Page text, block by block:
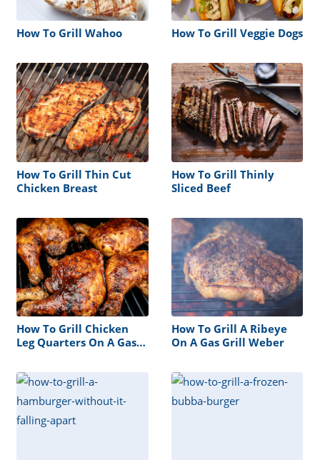
How To Grill Wahoo How To Grill Veggie Dogs
How To Grill Thin Cut
Chicken Breast
How To Grill Thinly
Sliced Beef
How To Grill Chicken
Leg Quarters On A Gas
How To Grill A Ribeye
On A Gas Grill Weber